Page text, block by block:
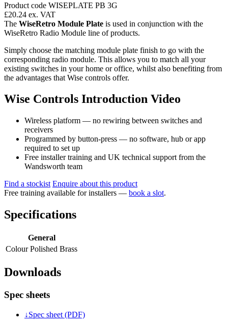
Product code WISEPLATE PB 3G
£20.24 ex. VAT
The WiseRetro Module Plate is used in conjunction with the
WiseRetro Radio Module line of products.
Simply choose the matching module plate finish to go with the
corresponding radio module. This allows you to match all your
existing switches in your home or office, whilst also benefiting from
the advantages that Wise controls offer.
Wise Controls Introduction Video
Wireless platform — no rewiring between switches and
receivers
Programmed by button-press — no software, hub or app
required to set up
Free installer training and UK technical support from the
Wandsworth team
Find a stockist Enquire about this product
Free training available for installers — book a slot.
Specifications
General
Colour Polished Brass
Downloads
Spec sheets
↓Spec sheet (PDF)